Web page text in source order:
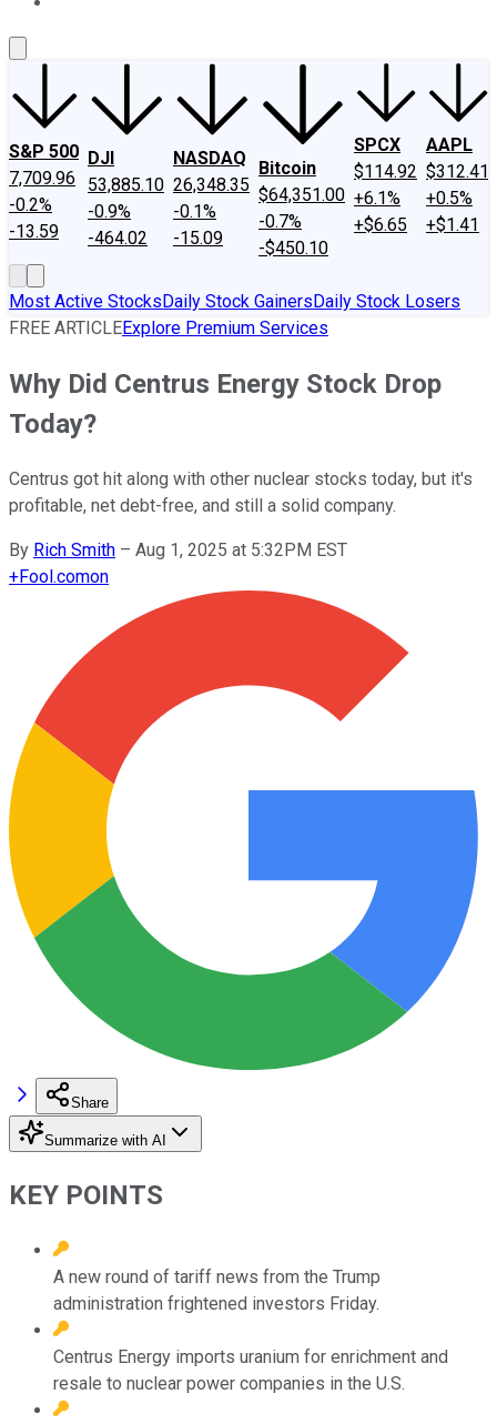
S&P 500
7,709.96
-0.2%
-13.59
DJI
53,885.10
-0.9%
-464.02
NASDAQ
26,348.35
-0.1%
-15.09
Bitcoin
$64,351.00
-0.7%
-$450.10
SPCX
$114.92
+6.1%
+$6.65
AAPL
$312.41
+0.5%
+$1.41
Most Active StocksDaily Stock GainersDaily Stock Losers
FREE ARTICLEExplore Premium Services
Why Did Centrus Energy Stock Drop
Today?
Centrus got hit along with other nuclear stocks today, but it's
profitable, net debt-free, and still a solid company.
By Rich Smith – Aug 1, 2025 at 5:32PM EST
+Fool.comon
Share
Summarize with AI
KEY POINTS
A new round of tariff news from the Trump
administration frightened investors Friday.
Centrus Energy imports uranium for enrichment and
resale to nuclear power companies in the U.S.